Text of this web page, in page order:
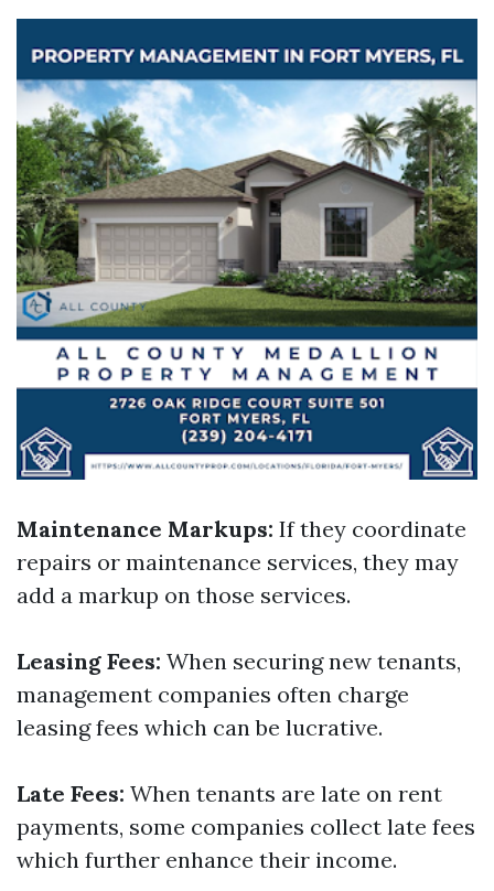
Maintenance Markups: If they coordinate
repairs or maintenance services, they may
add a markup on those services.
Leasing Fees: When securing new tenants,
management companies often charge
leasing fees which can be lucrative.
Late Fees: When tenants are late on rent
payments, some companies collect late fees
which further enhance their income.